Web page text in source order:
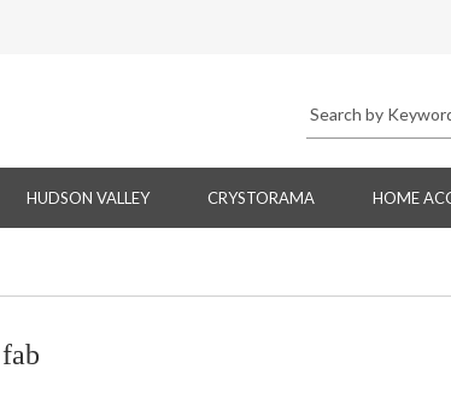
HUDSON VALLEY CRYSTORAMA HOME
fab